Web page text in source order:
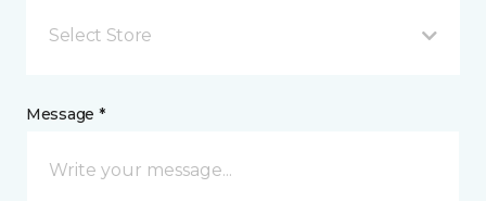
Select Store
Message *